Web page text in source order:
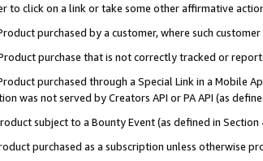
to click on a link or take some other affirmative
purchased by a customer, where such
purchase that is not correctly tracked or
purchased through a Special Link in a Mobile
was not served by Creators API or PA API (as
subject to a Bounty Event (as defined in
purchased as a subscription unless otherwise